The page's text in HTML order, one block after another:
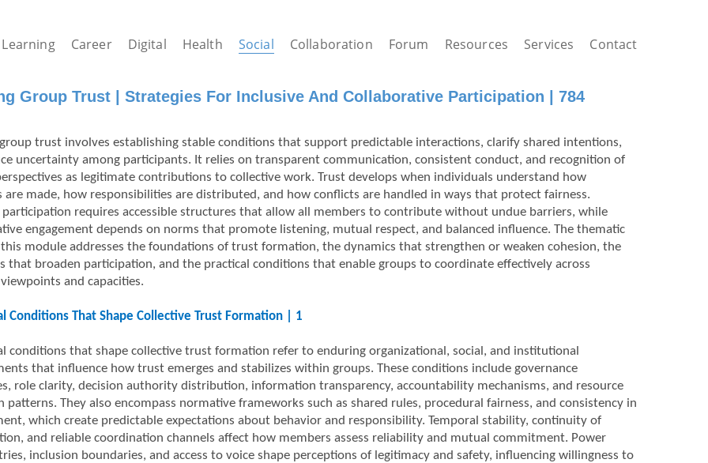
Learning Career Digital Health Social Collaboration Forum Resources Services Contact
Group Trust | Strategies For Inclusive And Collaborative Participation | 784
trust involves establishing stable conditions that support predictable interactions, clarify shared intentions,
uncertainty among participants. It relies on transparent communication, consistent conduct, and recognition of
as legitimate contributions to collective work. Trust develops when individuals understand how
are made, how responsibilities are distributed, and how conflicts are handled in ways that protect fairness.
participation requires accessible structures that allow all members to contribute without undue barriers, while
engagement depends on norms that promote listening, mutual respect, and balanced influence. The thematic
module addresses the foundations of trust formation, the dynamics that strengthen or weaken cohesion, the
that broaden participation, and the practical conditions that enable groups to coordinate effectively across
and capacities.
Conditions That Shape Collective Trust Formation | 1
conditions that shape collective trust formation refer to enduring organizational, social, and institutional
that influence how trust emerges and stabilizes within groups. These conditions include governance
role clarity, decision authority distribution, information transparency, accountability mechanisms, and resource
patterns. They also encompass normative frameworks such as shared rules, procedural fairness, and consistency in
which create predictable expectations about behavior and responsibility. Temporal stability, continuity of
and reliable coordination channels affect how members assess reliability and mutual commitment. Power
inclusion boundaries, and access to voice shape perceptions of legitimacy and safety, influencing willingness to